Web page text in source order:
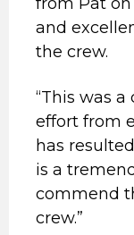
and
the crew.
“This was
effort from
has
is a
commend
crew.”